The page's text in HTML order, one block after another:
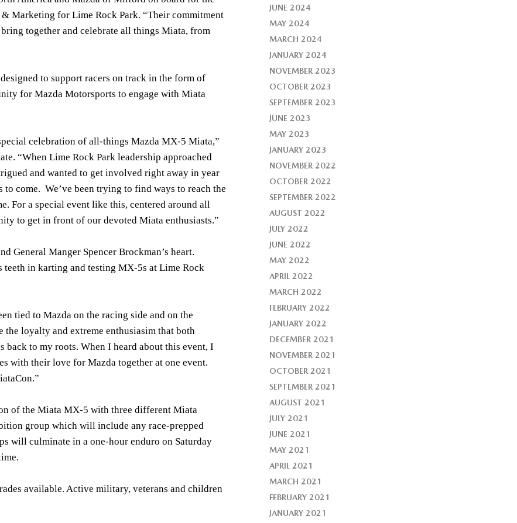
Marketing for Lime Rock Park. “Their commitment
together and celebrate all things Miata, from
to support racers on track in the form of
for Mazda Motorsports to engage with Miata
celebration of all-things Mazda MX-5 Miata,”
“When Lime Rock Park leadership approached
and wanted to get involved right away in year
come. We’ve been trying to find ways to reach the
For a special event like this, centered around all
to get in front of our devoted Miata enthusiasts.”
General Manger Spencer Brockman’s heart.
in karting and testing MX-5s at Lime Rock
tied to Mazda on the racing side and on the
the loyalty and extreme enthusiasim that both
back to my roots. When I heard about this event, I
with their love for Mazda together at one event.
of the Miata MX-5 with three different Miata
group which will include any race-prepped
will culminate in a one-hour enduro on Saturday
available. Active military, veterans and children
JUNE 2024
MAY 2024
MARCH 2024
JANUARY 2024
NOVEMBER 2023
OCTOBER 2023
SEPTEMBER 2023
JUNE 2023
MAY 2023
JANUARY 2023
NOVEMBER 2022
OCTOBER 2022
SEPTEMBER 2022
AUGUST 2022
JULY 2022
JUNE 2022
MAY 2022
APRIL 2022
MARCH 2022
FEBRUARY 2022
JANUARY 2022
DECEMBER 2021
NOVEMBER 2021
OCTOBER 2021
SEPTEMBER 2021
AUGUST 2021
JULY 2021
JUNE 2021
MAY 2021
APRIL 2021
MARCH 2021
FEBRUARY 2021
JANUARY 2021